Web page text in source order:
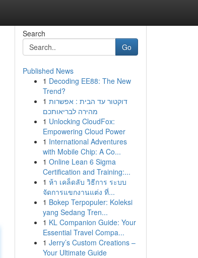
Search
Go
Published News
1 Decoding EE88: The New
Trend?
1 דוקטור עד הבית : אפשרות
מהירה לבריאותכם
1 Unlocking CloudFox:
Empowering Cloud Power
1 International Adventures
with Mobile Chip: A Co...
1 Online Lean 6 Sigma
Certification and Training:...
1 ห้า เคล็ดลับ วิธีการ ระบบ
จัดการแขกงานแต่ง ที่...
1 Bokep Terpopuler: Koleksi
yang Sedang Tren...
1 KL Companion Guide: Your
Essential Travel Compa...
1 Jerry’s Custom Creations –
Your Ultimate Guide